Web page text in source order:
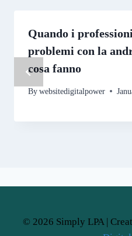
Quando i
problemi con la
cosa fanno
By websitedigitalpower
© 2026 Simply LPA |